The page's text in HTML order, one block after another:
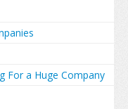
For a Huge Company